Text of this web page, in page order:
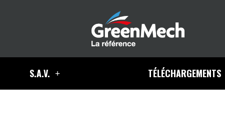
S.A.V. TÉLÉCHARGEMENTS